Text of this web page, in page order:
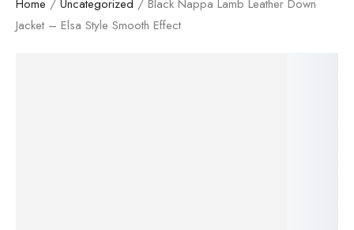
Home / Uncategorized / Black Nappa Lamb Leather Down
Jacket – Elsa Style Smooth Effect